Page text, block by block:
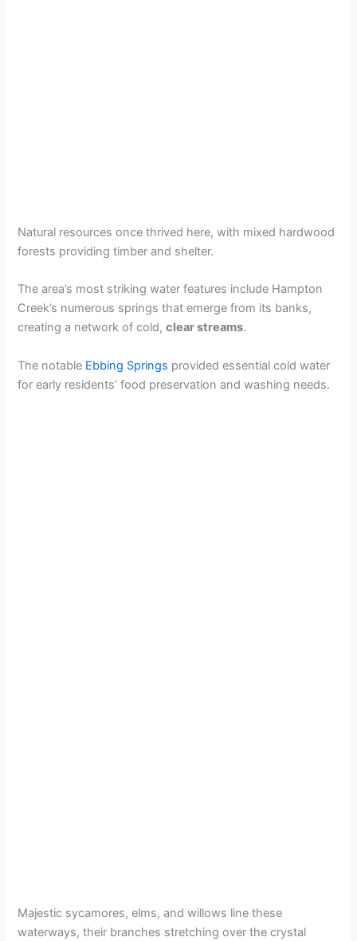
Natural resources once thrived here, with mixed hardwood
forests providing timber and shelter.
The area’s most striking water features include Hampton
Creek’s numerous springs that emerge from its banks,
creating a network of cold,clear streams.
The notable Ebbing Springs provided essential cold water
for early residents’ food preservation and washing needs.
Majestic sycamores, elms, and willows line these
waterways, their branches stretching over the crystal